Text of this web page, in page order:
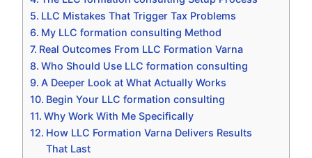
LLC Mistakes That Trigger Tax Problems
My LLC formation consulting Method
Real Outcomes From LLC Formation Varna
Who Should Use LLC formation consulting
A Deeper Look at What Actually Works
Begin Your LLC formation consulting
Why Work With Me Specifically
How LLC Formation Varna Delivers Results
That Last